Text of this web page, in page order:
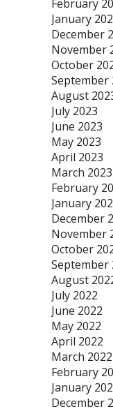
February
January
December
November
October
September
August
July 2023
June 2023
May 2023
April 2023
March 2023
February
January
December
November
October
September
August
July 2022
June 2022
May 2022
April 2022
March 2022
February
January
December